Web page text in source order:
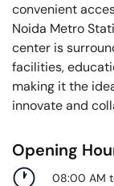
convenient
Noida Metro
center is
facilities,
making it the
innovate and
Opening
08:00 AM